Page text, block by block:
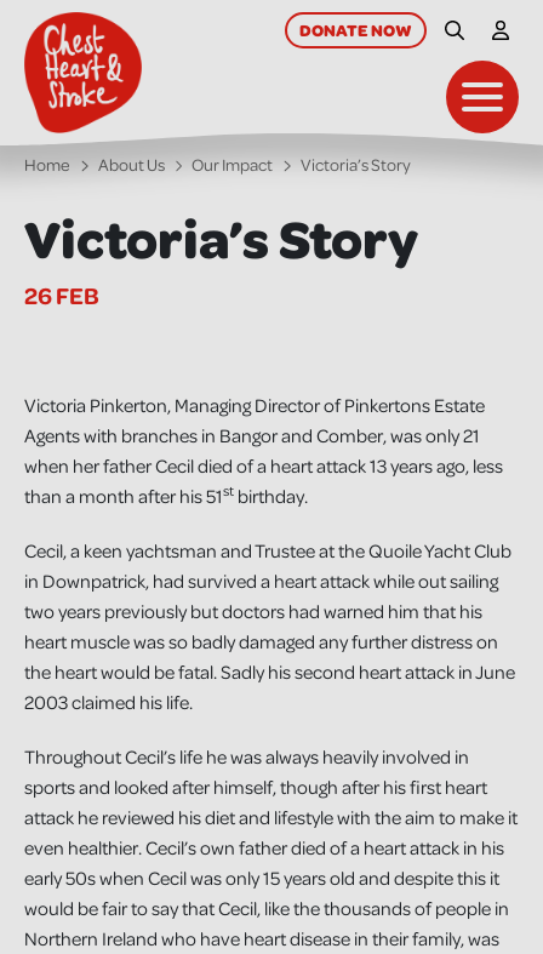
main
content
DONATENOW Site Search
My
Home About Us Our Impact Victoria’s Story
Victoria’s Story
26 FEB
Victoria Pinkerton, Managing Director of Pinkertons Estate
Agents with branches in Bangor and Comber, was only 21
when her father Cecil died of a heart attack 13 years ago, less
than a month after his 51st birthday.
Cecil, a keen yachtsman and Trustee at the Quoile Yacht Club
in Downpatrick, had survived a heart attack while out sailing
two years previously but doctors had warned him that his
heart muscle was so badly damaged any further distress on
the heart would be fatal. Sadly his second heart attack in June
2003 claimed his life.
Throughout Cecil’s life he was always heavily involved in
sports and looked after himself, though after his first heart
attack he reviewed his diet and lifestyle with the aim to make it
even healthier. Cecil’s own father died of a heart attack in his
early 50s when Cecil was only 15 years old and despite this it
would be fair to say that Cecil, like the thousands of people in
Northern Ireland who have heart disease in their family, was